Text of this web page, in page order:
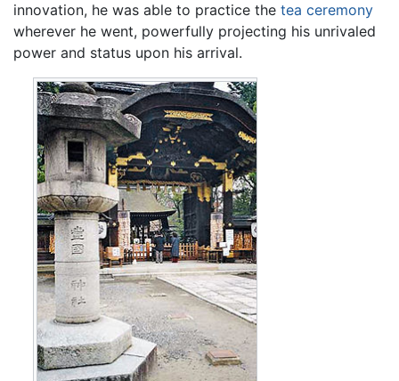
innovation, he was able to practice the tea ceremony
wherever he went, powerfully projecting his unrivaled
power and status upon his arrival.